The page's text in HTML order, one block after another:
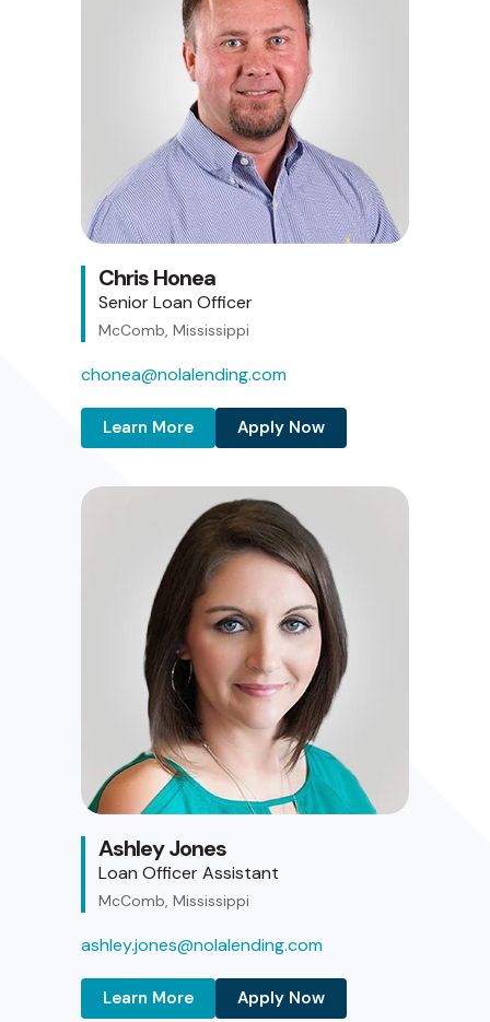
Chris Honea
Senior Loan Officer
McComb, Mississippi
chonea@nolalending.com
Learn More Apply Now
Ashley Jones
Loan Officer Assistant
McComb, Mississippi
ashley.jones@nolalending.com
Learn More Apply Now